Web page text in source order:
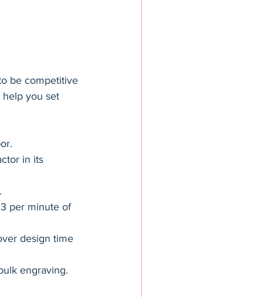
be competitive
help you set
in its
per minute of
design time
engraving.